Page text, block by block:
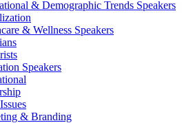
& Demographic Trends Speakers
& Wellness Speakers
Speakers
& Branding